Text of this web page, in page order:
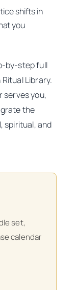
shifts in
you
full
Library.
serves you,
the
spiritual, and
set,
calendar